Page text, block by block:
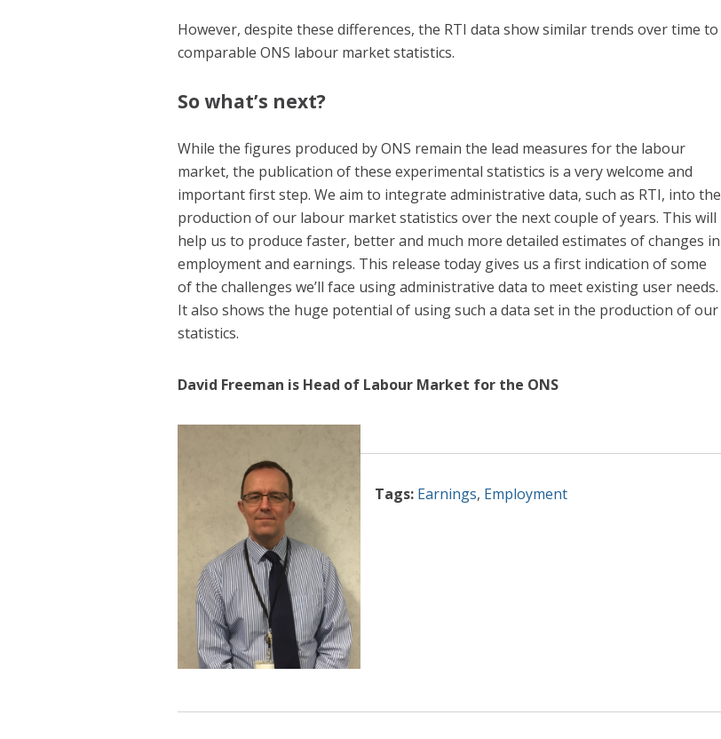
However, despite these differences, the RTI data show similar trends over time to
comparable ONS labour market statistics.
So what’s next?
While the figures produced by ONS remain the lead measures for the labour
market, the publication of these experimental statistics is a very welcome and
important first step. We aim to integrate administrative data, such as RTI, into the
production of our labour market statistics over the next couple of years. This will
help us to produce faster, better and much more detailed estimates of changes in
employment and earnings. This release today gives us a first indication of some
of the challenges we’ll face using administrative data to meet existing user needs.
It also shows the huge potential of using such a data set in the production of our
statistics.
David Freeman is Head of Labour Market for the ONS
Tags: Earnings, Employment